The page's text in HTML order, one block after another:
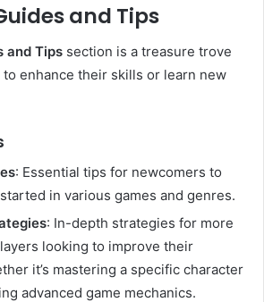
and Tips
and Tips section is a treasure trove
enhance their skills or learn new
: Essential tips for newcomers to
in various games and genres.
: In-depth strategies for more
looking to improve their
it’s mastering a specific character
advanced game mechanics.